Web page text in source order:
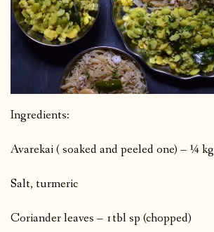
Ingredients:
Avarekai ( soaked and peeled one) – ¼ kg
Salt, turmeric
Coriander leaves – 1tbl sp (chopped)